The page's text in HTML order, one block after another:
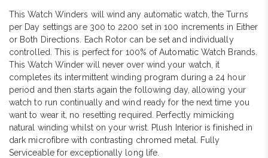
This Watch Winders will wind any automatic watch, the Turns
per Day settings are 300 to 2200 set in 100 increments in Either
or Both Directions. Each Rotor can be set and individually
controlled. This is perfect for 100% of Automatic Watch Brands.
This Watch Winder will never over wind your watch, it
completes its intermittent winding program during a 24 hour
period and then starts again the following day, allowing your
watch to run continually and wind ready for the next time you
want to wear it, no resetting required. Perfectly mimicking
natural winding whilst on your wrist. Plush Interior is finished in
dark microfibre with contrasting chromed metal. Fully
Serviceable for exceptionally long life.